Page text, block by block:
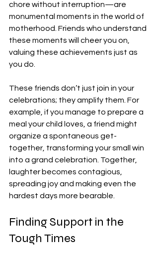
chore without interruption—are
monumental moments in the world of
motherhood. Friends who understand
these moments will cheer you on,
valuing these achievements just as
you do.
These friends don’t just join in your
celebrations; they amplify them. For
example, if you manage to prepare a
meal your child loves, a friend might
organize a spontaneous get-
together, transforming your small win
into a grand celebration. Together,
laughter becomes contagious,
spreading joy and making even the
hardest days more bearable.
Finding Support in the
Tough Times